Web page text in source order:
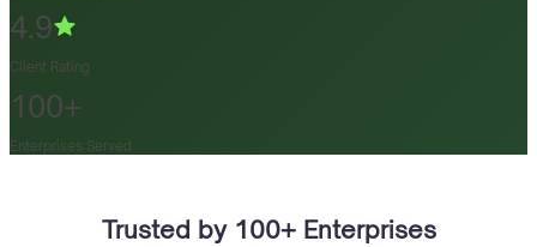
4.9
Client Rating
100+
Enterprises Served
Trusted by 100+ Enterprises